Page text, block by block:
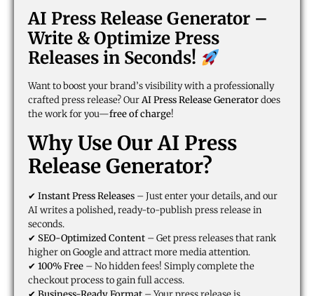
AI Press Release Generator –
Write & Optimize Press
Releases in Seconds!
Want to boost your brand’s visibility with a professionally
crafted press release? OurAI Press Release Generatordoes
the work for you—free of charge!
Why Use Our AI Press
Release Generator?
✔ Instant Press Releases – Just enter your details, and our
AI writes a polished, ready-to-publish press release in
seconds.
✔ SEO-Optimized Content – Get press releases that rank
higher on Google and attract more media attention.
✔ 100% Free – No hidden fees! Simply complete the
checkout process to gain full access.